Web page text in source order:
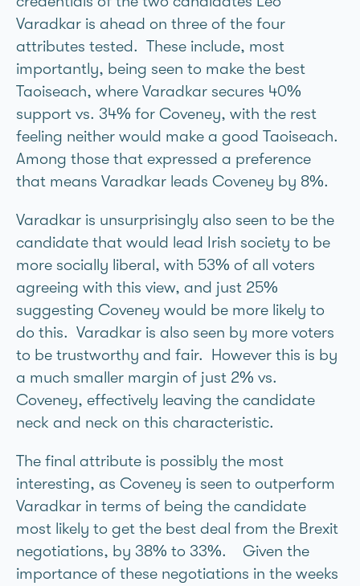
Varadkar is ahead on three of the four
attributes tested. These include, most
importantly, being seen to make the best
Taoiseach, where Varadkar secures 40%
support vs. 34% for Coveney, with the rest
feeling neither would make a good Taoiseach.
Among those that expressed a preference
that means Varadkar leads Coveney by 8%.
Varadkar is unsurprisingly also seen to be the
candidate that would lead Irish society to be
more socially liberal, with 53% of all voters
agreeing with this view, and just 25%
suggesting Coveney would be more likely to
do this. Varadkar is also seen by more voters
to be trustworthy and fair. However this is by
a much smaller margin of just 2% vs.
Coveney, effectively leaving the candidate
neck and neck on this characteristic.
The final attribute is possibly the most
interesting, as Coveney is seen to outperform
Varadkar in terms of being the candidate
most likely to get the best deal from the Brexit
negotiations, by 38% to 33%. Given the
importance of these negotiations in the weeks